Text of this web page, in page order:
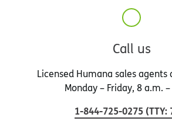
Call us
Licensed Humana sales agents
Monday – Friday, 8 a.m.
1-844-725-0275 (TTY: